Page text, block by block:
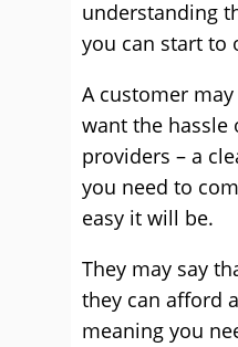
understanding
you can start to
A customer
want the hassle
providers – a
you need to
easy it will be.
They may say
they can afford
meaning you